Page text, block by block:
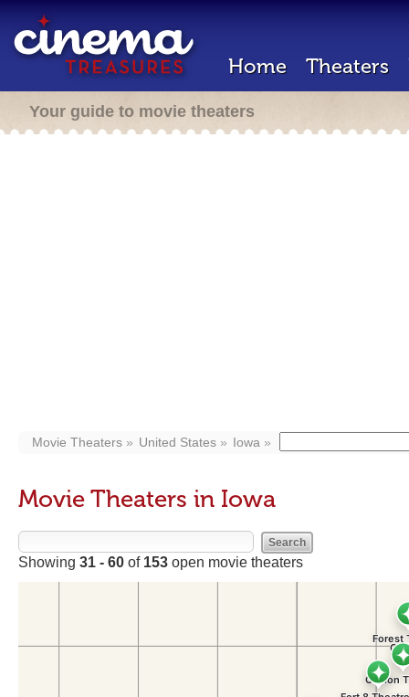
Home Theaters
Your guide to movie theaters
Movie Theaters United States Iowa
Movie Theaters in Iowa
Showing 31 - 60 of 153 open movie theaters